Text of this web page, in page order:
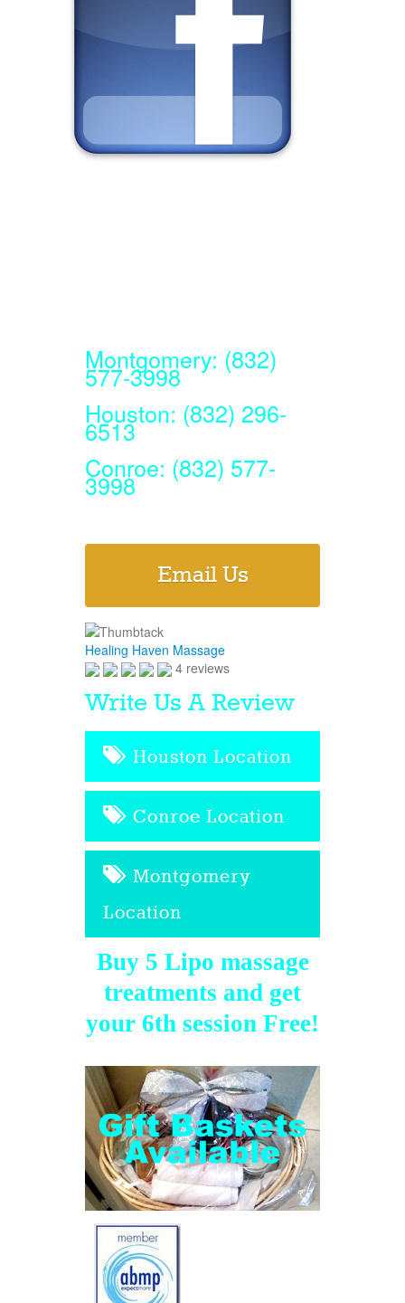
Montgomery: (832)
577-3998
Houston: (832) 296-
6513
Conroe: (832) 577-
3998
Email Us
Healing Haven Massage
4 reviews
Write Us A Review
Houston Location
Conroe Location
Montgomery
Location
Buy 5 Lipo massage
treatments and get
your 6th session Free!